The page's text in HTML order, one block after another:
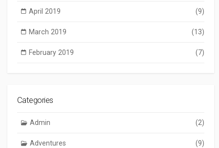
April 2019 (9)
March 2019 (13)
February 2019 (7)
Categories
Admin (2)
Adventures (9)